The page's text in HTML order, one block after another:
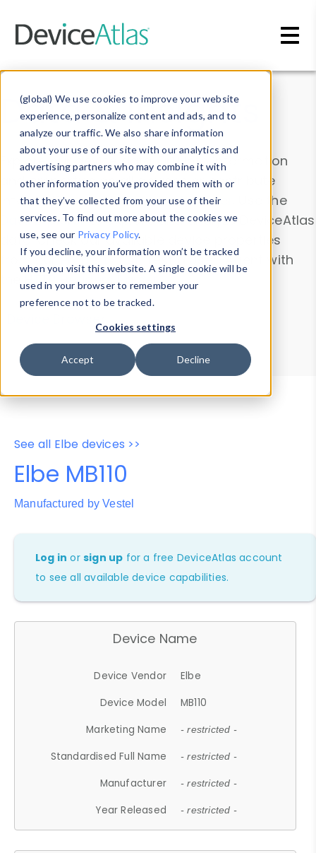
(global) We use cookies to improve your website
experience, personalize content and ads, and to
analyze our traffic. We also share information
about your use of our site with our analytics and
advertising partners who may combine it with
other information you’ve provided them with or
that they’ve collected from your use of their
services. To find out more about the cookies we
use, see our Privacy Policy.
If you decline, your information won’t be tracked
when you visit this website. A single cookie will be
used in your browser to remember your
preference not to be tracked.
Cookies settings
Accept Decline
Data & Insights
Explore our device data. Drill into information
and properties on all devices or contribute
information with theDevice Browser
. Use the
Data Explorerto explore and analyze DeviceAtlas
data. Check our available device properties
from ourProperty List. Test a User-Agent with
theHTTP Headers Parser.
Device Browser
Data Explorer
Properties
User-Agent Tester
See all Elbe devices >>
Elbe MB110
Manufactured by Vestel
Log in orsign up for a free DeviceAtlas account
to see all available device capabilities.
Device Name
Device Vendor
Elbe
Device Model
MB110
Marketing Name
- restricted -
Standardised Full Name - restricted -
Manufacturer - restricted -
Year Released - restricted -